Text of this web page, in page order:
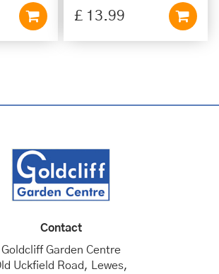
£ 13.99
Contact
Goldcliff Garden Centre
Uckfield Road, Lewes,